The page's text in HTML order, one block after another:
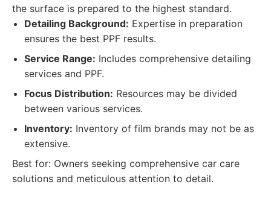
the surface is prepared to the highest standard.
Detailing Background: Expertise in preparation
ensures the best PPF results.
Service Range: Includes comprehensive detailing
services and PPF.
Focus Distribution: Resources may be divided
between various services.
Inventory: Inventory of film brands may not be as
extensive.
Best for: Owners seeking comprehensive car care
solutions and meticulous attention to detail.